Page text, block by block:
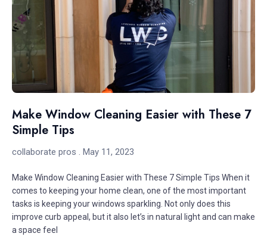
Make Window Cleaning Easier with These 7
Simple Tips
collaborate pros May 11, 2023
Make Window Cleaning Easier with These 7 Simple Tips When it
comes to keeping your home clean, one of the most important
tasks is keeping your windows sparkling. Not only does this
improve curb appeal, but it also let’s in natural light and can make
a space feel